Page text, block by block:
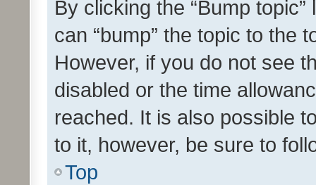
By clicking the “Bump
can “bump” the topic to the
However, if you do not see
disabled or the time
reached. It is also possible
to it, however, be sure to
Top